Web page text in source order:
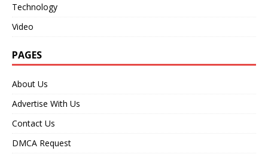
Technology
Video
PAGES
About Us
Advertise With Us
Contact Us
DMCA Request